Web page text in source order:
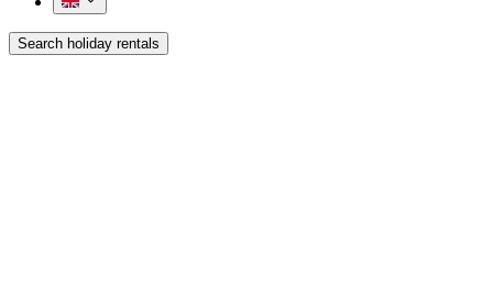
Search holiday rentals